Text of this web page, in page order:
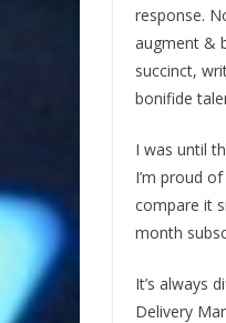
response.
augment &
succinct,
bonifide
I was until
I’m proud
compare it
month
It’s always
Delivery